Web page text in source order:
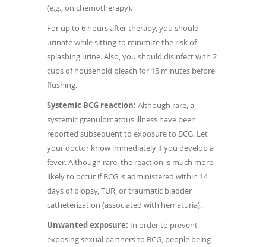
(e.g., on chemotherapy).
For up to 6 hours after therapy, you should
urinate while sitting to minimize the risk of
splashing urine. Also, you should disinfect with 2
cups of household bleach for 15 minutes before
flushing.
Systemic BCG reaction: Although rare, a
systemic granulomatous illness have been
reported subsequent to exposure to BCG. Let
your doctor know immediately if you develop a
fever. Although rare, the reaction is much more
likely to occur if BCG is administered within 14
days of biopsy, TUR, or traumatic bladder
catheterization (associated with hematuria).
Unwanted exposure: In order to prevent
exposing sexual partners to BCG, people being